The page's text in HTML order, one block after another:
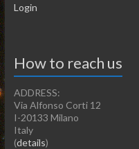
Login
How to reach us
ADDRESS:
Via Alfonso Corti 12
I-20133 Milano
Italy
(details)